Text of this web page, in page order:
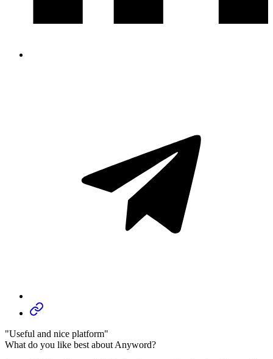
"Useful and nice platform"
What do you like best about Anyword?